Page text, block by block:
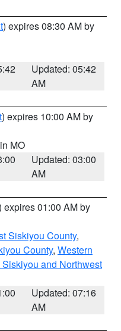
) expires 08:30 AM by
Updated: 05:42
AM
) expires 10:00 AM by
MO
Updated: 03:00
AM
expires 01:00 AM by
Siskiyou County,
County, Western
Siskiyou and Northwest
Updated: 07:16
AM